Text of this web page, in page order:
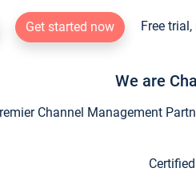
Get started now Free
We are
Channel Management